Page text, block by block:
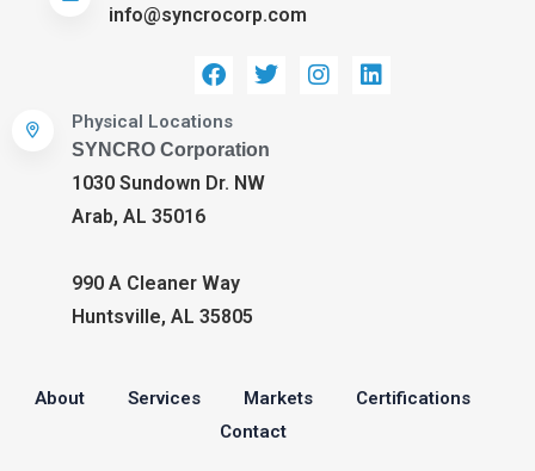
info@syncrocorp.com
Physical Locations
SYNCRO Corporation
1030 Sundown Dr. NW
Arab, AL 35016
990 A Cleaner Way
Huntsville, AL 35805
About Services Markets
Certifications
Contact